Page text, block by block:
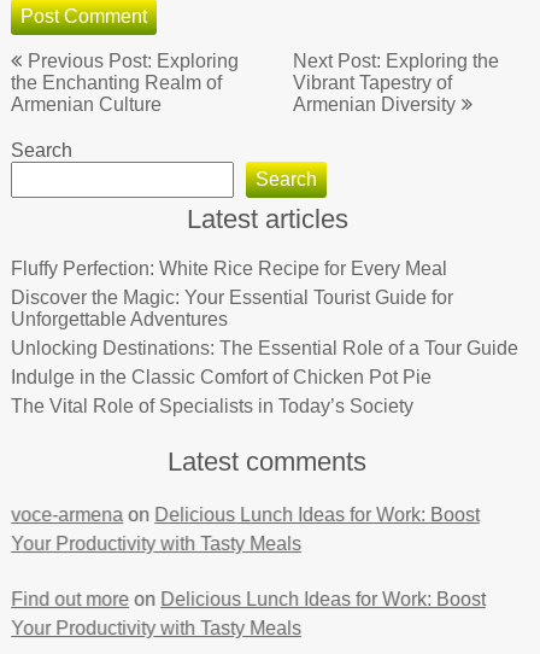
Post
navigation
Previous Post: Exploring
the Enchanting Realm of
Armenian Culture
Next Post: Exploring the
Vibrant Tapestry of
Armenian Diversity
Search
Search
Latest articles
Fluffy Perfection: White Rice Recipe for Every Meal
Discover the Magic: Your Essential Tourist Guide for
Unforgettable Adventures
Unlocking Destinations: The Essential Role of a Tour Guide
Indulge in the Classic Comfort of Chicken Pot Pie
The Vital Role of Specialists in Today’s Society
Latest comments
voce-armenaon Delicious Lunch Ideas for Work: Boost
Your Productivity with Tasty Meals
Find out moreon Delicious Lunch Ideas for Work: Boost
Your Productivity with Tasty Meals